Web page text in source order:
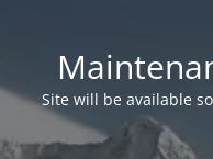
Site will be available